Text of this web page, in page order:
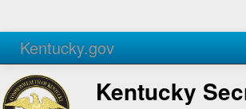
Kentucky.gov
Agencies Services
Kentucky